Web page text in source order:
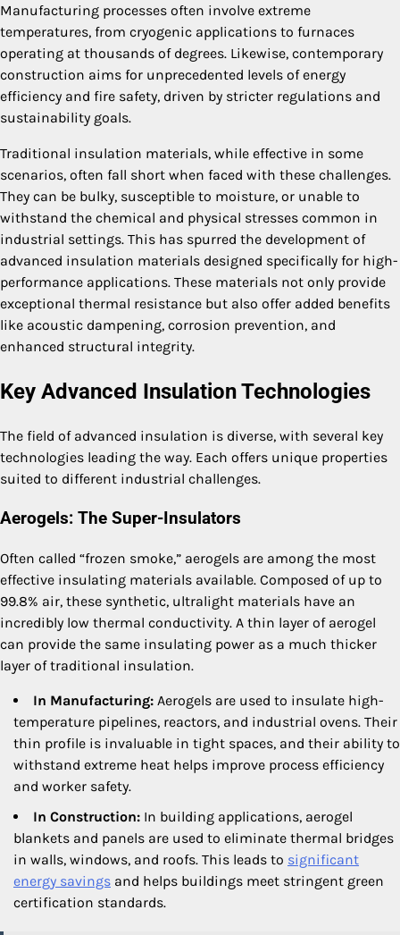
Manufacturing processes often involve extreme
temperatures, from cryogenic applications to furnaces
operating at thousands of degrees. Likewise, contemporary
construction aims for unprecedented levels of energy
efficiency and fire safety, driven by stricter regulations and
sustainability goals.
Traditional insulation materials, while effective in some
scenarios, often fall short when faced with these challenges.
They can be bulky, susceptible to moisture, or unable to
withstand the chemical and physical stresses common in
industrial settings. This has spurred the development of
advanced insulation materials designed specifically for high-
performance applications. These materials not only provide
exceptional thermal resistance but also offer added benefits
like acoustic dampening, corrosion prevention, and
enhanced structural integrity.
Key Advanced Insulation Technologies
The field of advanced insulation is diverse, with several key
technologies leading the way. Each offers unique properties
suited to different industrial challenges.
Aerogels: The Super-Insulators
Often called “frozen smoke,” aerogels are among the most
effective insulating materials available. Composed of up to
99.8% air, these synthetic, ultralight materials have an
incredibly low thermal conductivity. A thin layer of aerogel
can provide the same insulating power as a much thicker
layer of traditional insulation.
In Manufacturing: Aerogels are used to insulate high-
temperature pipelines, reactors, and industrial ovens. Their
thin profile is invaluable in tight spaces, and their ability to
withstand extreme heat helps improve process efficiency
and worker safety.
In Construction: In building applications, aerogel
blankets and panels are used to eliminate thermal bridges
in walls, windows, and roofs. This leads to significant
energy savings and helps buildings meet stringent green
certification standards.